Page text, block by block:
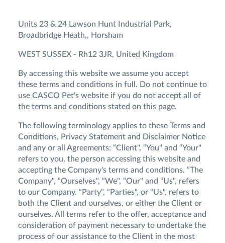
Units 23 & 24 Lawson Hunt Industrial Park,
Broadbridge Heath,, Horsham
WEST SUSSEX - Rh12 3JR, United Kingdom
By accessing this website we assume you accept
these terms and conditions in full. Do not continue to
use CASCO Pet's website if you do not accept all of
the terms and conditions stated on this page.
The following terminology applies to these Terms and
Conditions, Privacy Statement and Disclaimer Notice
and any or all Agreements: “Client", “You" and “Your"
refers to you, the person accessing this website and
accepting the Company's terms and conditions. “The
Company", “Ourselves", “We", “Our" and “Us", refers
to our Company. “Party", “Parties", or “Us", refers to
both the Client and ourselves, or either the Client or
ourselves. All terms refer to the offer, acceptance and
consideration of payment necessary to undertake the
process of our assistance to the Client in the most